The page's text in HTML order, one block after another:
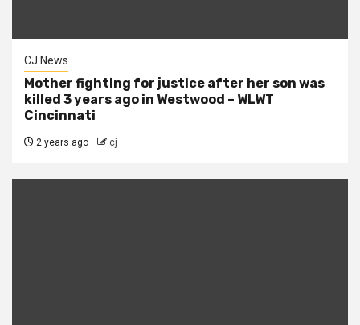
CJ News
Mother fighting for justice after her son was
killed 3 years ago in Westwood – WLWT
Cincinnati
2 years ago cj